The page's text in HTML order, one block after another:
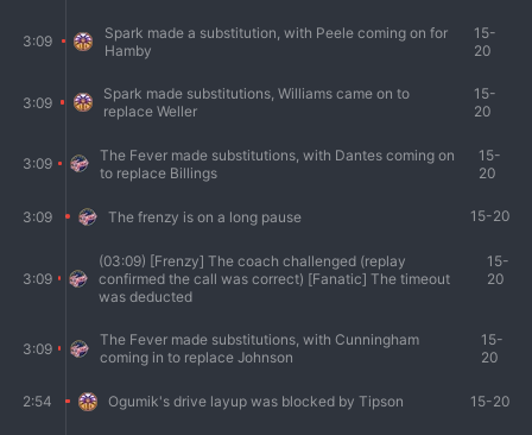
3:09
Spark made a substitution, with Peele coming on for
Hamby
15-
20
3:09
Spark made substitutions, Williams came on to
replace Weller
15-
20
3:09
The Fever made substitutions, with Dantes coming on
to replace Billings
15-
20
3:09 The frenzy is on a long pause 15-20
3:09
(03:09) [Frenzy] The coach challenged (replay
confirmed the call was correct) [Fanatic] The timeout
was deducted
15-
20
3:09
The Fever made substitutions, with Cunningham
coming in to replace Johnson
15-
20
2:54 Ogumik's drive layup was blocked by Tipson 15-20